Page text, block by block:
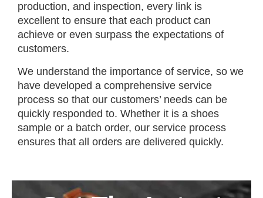
production, and inspection, every link is
excellent to ensure that each product can
achieve or even surpass the expectations of
customers.
We understand the importance of service, so we
have developed a comprehensive service
process so that our customers’ needs can be
quickly responded to. Whether it is a shoes
sample or a batch order, our service process
ensures that all orders are delivered quickly.